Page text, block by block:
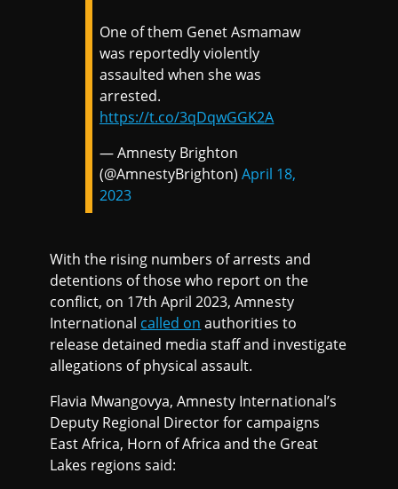
One of them Genet Asmamaw
was reportedly violently
assaulted when she was
arrested.
https://t.co/3qDqwGGK2A
— Amnesty Brighton
(@AmnestyBrighton)April 18,
2023
With the rising numbers of arrests and
detentions of those who report on the
conflict, on 17th April 2023, Amnesty
International called on authorities to
release detained media staff and investigate
allegations of physical assault.
Flavia Mwangovya, Amnesty International’s
Deputy Regional Director for campaigns
East Africa, Horn of Africa and the Great
Lakes regions said: